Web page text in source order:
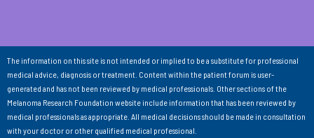
The information on this site is not intended or implied to be a substitute for professional
medical advice, diagnosis or treatment. Content within the patient forum is user-
generated and has not been reviewed by medical professionals. Other sections of the
Melanoma Research Foundation website include information that has been reviewed by
medical professionals as appropriate. All medical decisions should be made in consultation
with your doctor or other qualified medical professional.